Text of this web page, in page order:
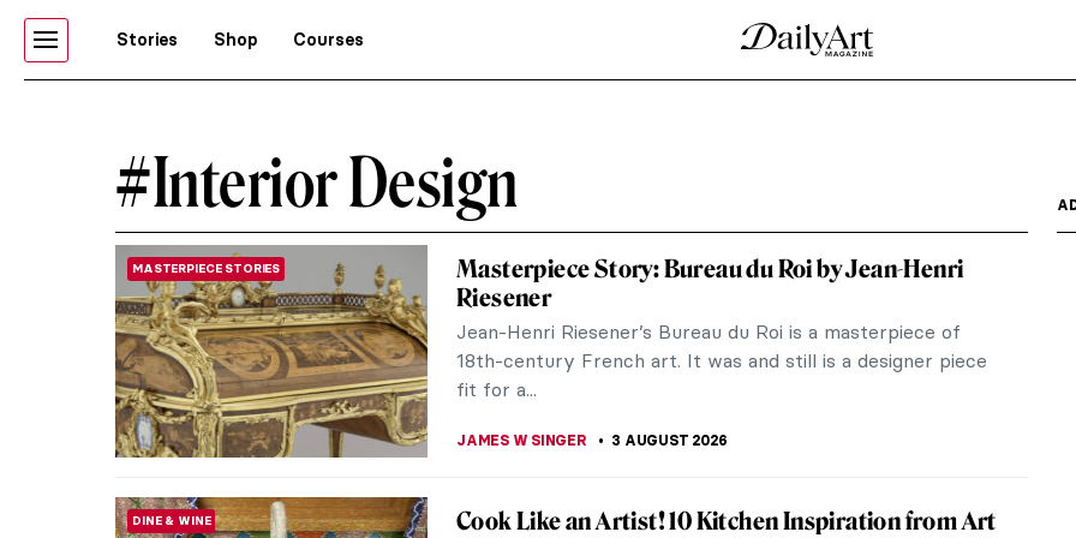
Stories Shop Courses
#Interior Design
MASTERPIECE STORIES
Masterpiece Story: Bureau du Roi by Jean-Henri
Riesener
Jean-Henri Riesener’s Bureau du Roi is a masterpiece of
18th-century French art. It was and still is a designer piece
fit for a...
JAMES W SINGER 3 AUGUST 2026
DINE & WINE
Cook Like an Artist! 10 Kitchen Inspiration from Art